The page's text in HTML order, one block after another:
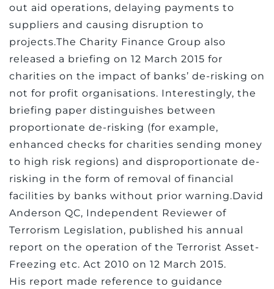
out aid operations, delaying payments to
suppliers and causing disruption to
projects.The Charity Finance Group also
released a briefing on 12 March 2015 for
charities on the impact of banks’ de-risking on
not for profit organisations. Interestingly, the
briefing paper distinguishes between
proportionate de-risking (for example,
enhanced checks for charities sending money
to high risk regions) and disproportionate de-
risking in the form of removal of financial
facilities by banks without prior warning.David
Anderson QC, Independent Reviewer of
Terrorism Legislation, published his annual
report on the operation of the Terrorist Asset-
Freezing etc. Act 2010 on 12 March 2015.
His report made reference to guidance